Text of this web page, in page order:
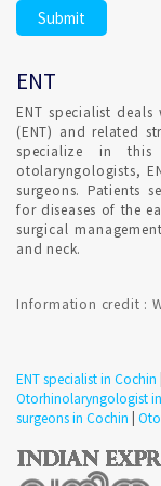
eardrum are
earwax. Don't try
Consultation for
Cochin ?
Treatment
cause. Confirmed
the likely source
confuse vertigo
Consult ENT
Confirmed ENT
Cochin to detect
ability to maintain
ENT
ENT specialist
(ENT) and related
specialize in this
otolaryngologists,
surgeons. Patients
for diseases of the
surgical
and neck.
Information credit :
ENT specialist in Cochin
Otorhinolaryngologist
surgeons in Cochin |